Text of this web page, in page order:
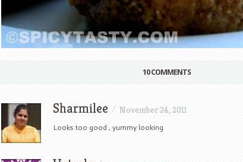
10 COMMENTS
Sharmilee / November 24, 2011
Looks too good , yummy looking